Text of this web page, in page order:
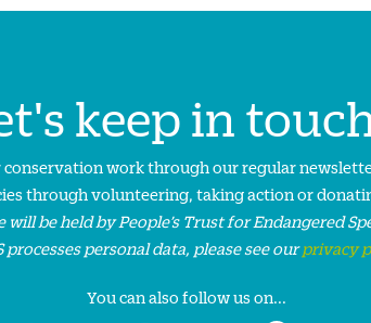
keep in
work through our regular
through volunteering, taking action or
be held by People’s Trust for Endangered
processes personal data, please see ourprivacy
You can also follow us on...